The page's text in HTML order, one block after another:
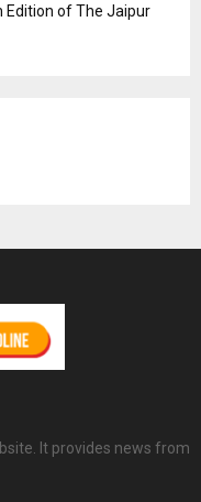
Edition of The Jaipur
It provides news from